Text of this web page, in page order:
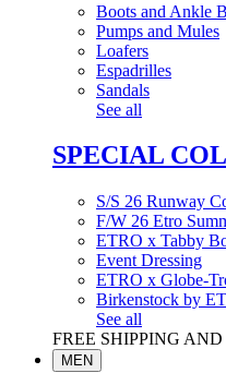
Boots and Ankle
Pumps and Mules
Loafers
Espadrilles
Sandals
See all
SPECIAL
S/S 26 Runway
F/W 26 Etro
ETRO x Tabby
Event Dressing
ETRO x Globe-
Birkenstock by
See all
FREE SHIPPING
MEN